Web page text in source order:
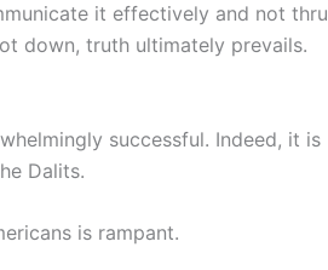
it effectively and not thru
down, truth ultimately prevails.
successful. Indeed, it is
Dalits.
is rampant.